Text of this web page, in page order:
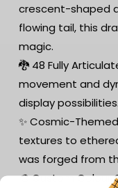
crescent-shaped
flowing tail, this
magic.
🐉 48 Fully
movement and
display possibilities.
✨ Cosmic-
textures to
was forged from
🎨 Custom Colour